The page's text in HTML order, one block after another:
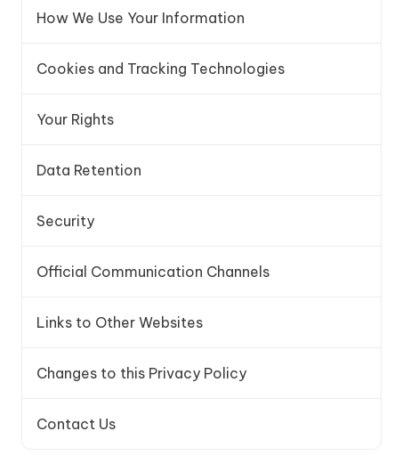
How We Use Your Information
Cookies and Tracking Technologies
Your Rights
Data Retention
Security
Official Communication Channels
Links to Other Websites
Changes to this Privacy Policy
Contact Us